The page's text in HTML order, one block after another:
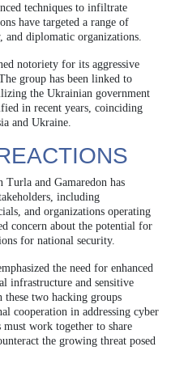
techniques to infiltrate
have targeted a range of
diplomatic organizations.
notoriety for its aggressive
group has been linked to
the Ukrainian government
in recent years, coinciding
and Ukraine.
and Gamaredon has
including
and organizations operating
concern about the potential for
for national security.
the need for enhanced
infrastructure and sensitive
two hacking groups
cooperation in addressing cyber
must work together to share
the growing threat posed